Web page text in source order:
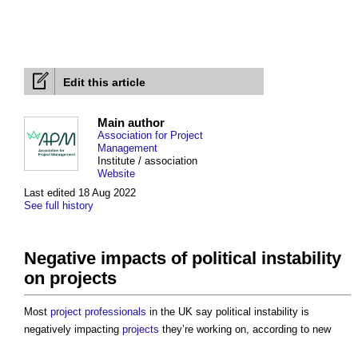
Edit this article
Last edited 18 Aug 2022
See full history
Main author
Association for Project
Management
Institute / association
Website
Negative impacts of political instability
on projects
Most project professionals in the UK say political instability is
negatively impacting projects they’re working on, according to new